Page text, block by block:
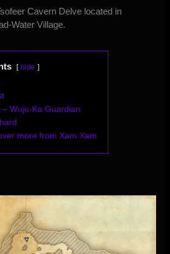
Cavern Delve located in
Water Village.
hide
– Wuju-Ka Guardian
more from Xam Xam